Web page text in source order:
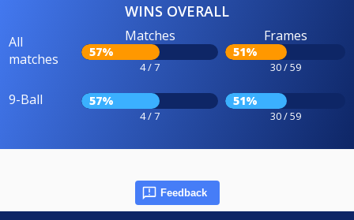
WINS OVERALL
All
matches
Matches
57%
4 / 7
Frames
51%
30 / 59
9-Ball 57%
4 / 7
51%
30 / 59
Feedback